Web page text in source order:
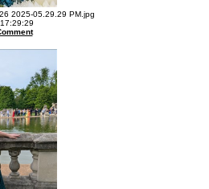
2025-05.29.29 PM.jpg